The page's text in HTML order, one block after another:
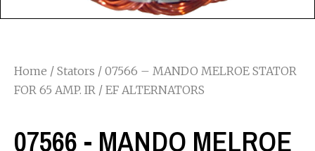
Home / Stators / 07566 – MANDO MELROE STATOR
FOR 65 AMP. IR / EF ALTERNATORS
07566 - MANDO MELROE